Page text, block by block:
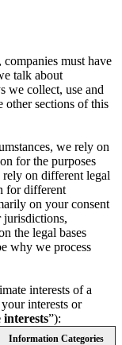
must have
talk about
we collect, use and
other sections of this
we rely on
for the purposes
on different legal
for different
on your consent
jurisdictions,
the legal bases
why we process
interests of a
interests or
interests”):
Information Categories